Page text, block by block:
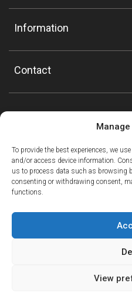
To provide the best experiences, we
and/or access device information.
us to process data such as browsing
consenting or withdrawing consent,
functions.
View
Information
Contact
The new European